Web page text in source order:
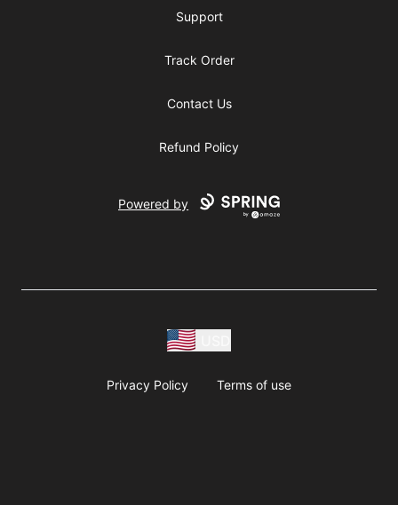
Support
Track Order
Contact Us
Refund Policy
Powered by
Privacy Policy Terms of use